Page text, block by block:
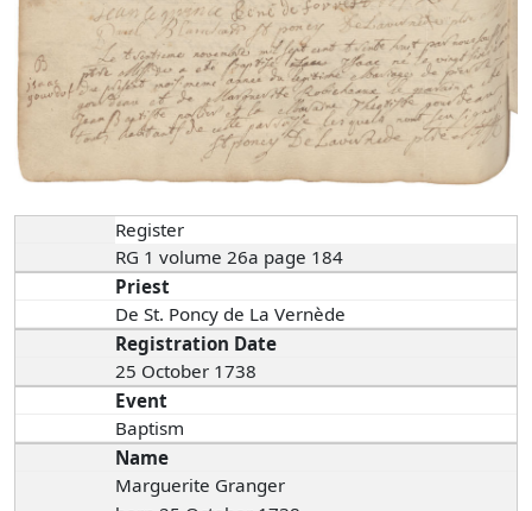
Register
RG 1 volume 26a page 184
Priest
De St. Poncy de La Vernède
Registration Date
25 October 1738
Event
Baptism
Name
Marguerite Granger